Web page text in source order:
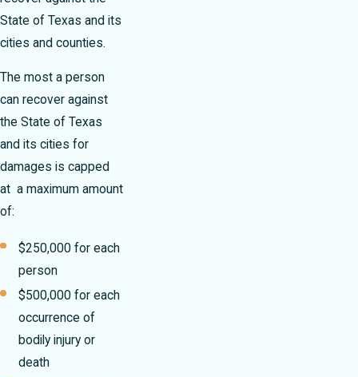
State of Texas and its
cities and counties.
The most a person
can recover against
the State of Texas
and its cities for
damages is capped
at a maximum amount
of:
$250,000 for each
person
$500,000 for each
occurrence of
bodily injury or
death